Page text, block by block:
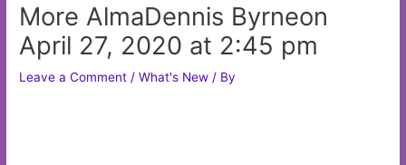
More AlmaDennis Byrneon
April 27, 2020 at 2:45 pm
Leave a Comment /What's New / By